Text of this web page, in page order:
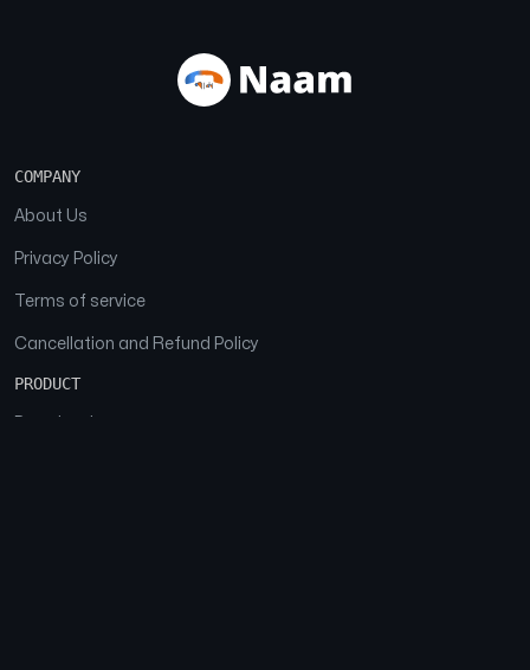
COMPANY
About Us
Privacy Policy
Terms of service
Cancellation and Refund Policy
PRODUCT